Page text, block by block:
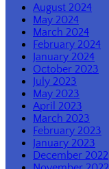
August 2024
May 2024
March 2024
February 2024
January 2024
October 2023
July 2023
May 2023
April 2023
March 2023
February 2023
January 2023
December 2022